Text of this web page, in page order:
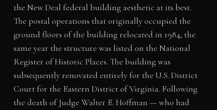
the New Deal federal building aesthetic at its best.
The postal operations that originally occupied the
ground floors of the building relocated in 1984, the
same year the structure was listed on the National
Register of Historic Places. The building was
subsequently renovated entirely for the U.S. District
Court for the Eastern District of Virginia. Following
the death of Judge Walter E. Hoffman — who had